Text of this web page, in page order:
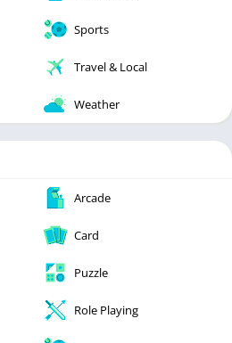
Sports
Travel & Local
Weather
Arcade
Card
Puzzle
Role Playing